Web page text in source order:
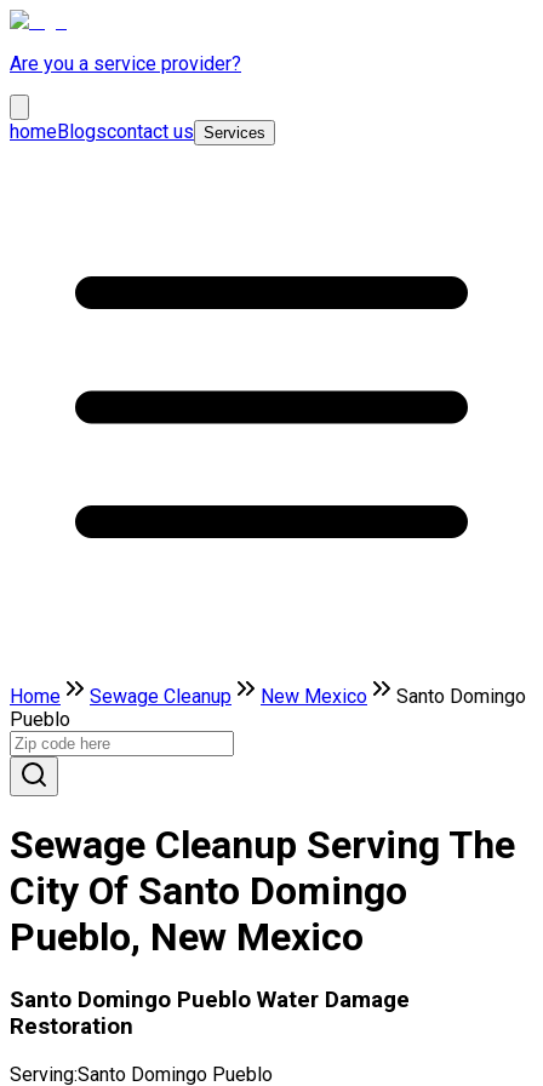
Are you a service provider?
homeBlogscontact us Services
Home Sewage Cleanup New Mexico
Santo Domingo
Pueblo
Sewage Cleanup Serving The
City Of Santo Domingo
Pueblo, New Mexico
Santo Domingo Pueblo Water Damage
Restoration
Serving:Santo Domingo Pueblo